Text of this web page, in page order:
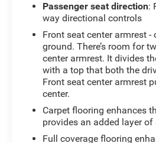
Passenger seat direction:
way directional controls
Front seat center armrest
ground. There’s room for
center armrest. It divides
with a top that both the
Front seat center armrest
center.
Carpet flooring enhances
provides an added layer
Full coverage flooring